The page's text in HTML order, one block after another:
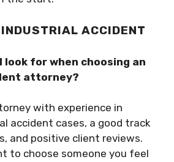
ACCIDENT
look for when choosing an
attorney?
with experience in
accident cases, a good track
and positive client reviews.
to choose someone you feel